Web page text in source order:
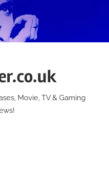
Movie, TV & Gaming